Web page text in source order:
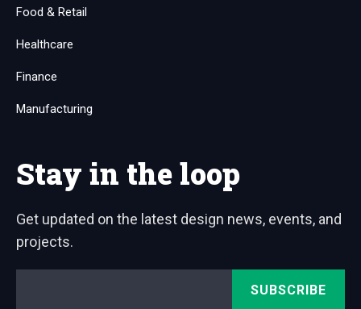
Food & Retail
Healthcare
Finance
Manufacturing
Stay in the loop
Get updated on the latest design news, events, and
projects.